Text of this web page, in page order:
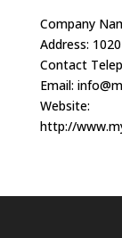
Company
Address:
Contact
Email:
Website:
http://